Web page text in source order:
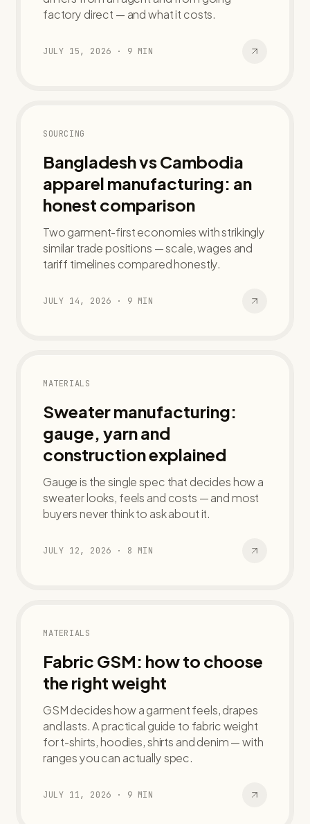
factory direct — and what it costs.
JULY 15, 2026 · 9 MIN
SOURCING
Bangladesh vs Cambodia
apparel manufacturing: an
honest comparison
Two garment-first economies with strikingly
similar trade positions — scale, wages and
tariff timelines compared honestly.
JULY 14, 2026 · 9 MIN
MATERIALS
Sweater manufacturing:
gauge, yarn and
construction explained
Gauge is the single spec that decides how a
sweater looks, feels and costs — and most
buyers never think to ask about it.
JULY 12, 2026 · 8 MIN
MATERIALS
Fabric GSM: how to choose
the right weight
GSM decides how a garment feels, drapes
and lasts. A practical guide to fabric weight
for t-shirts, hoodies, shirts and denim — with
ranges you can actually spec.
JULY 11, 2026 · 9 MIN